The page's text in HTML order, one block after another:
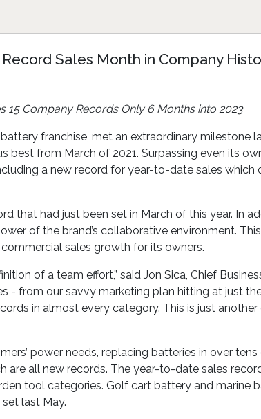
Sales Month in Company
15 Company Records Only 6 Months into 2023
franchise, met an extraordinary milestone
from March of 2021. Surpassing even its
a new record for year-to-date sales which
that had just been set in March of this year. In
of the brand’s collaborative environment.
sales growth for its owners.
of a team effort,” said Jon Sica, Chief
- from our savvy marketing plan hitting at just
in almost every category. This is just
power needs, replacing batteries in over
all new records. The year-to-date sales
tool categories. Golf cart battery and marine
last May.